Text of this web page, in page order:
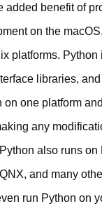
added benefit of
on the
platforms.
libraries,
one platform
any
also runs on
and many
run Python on